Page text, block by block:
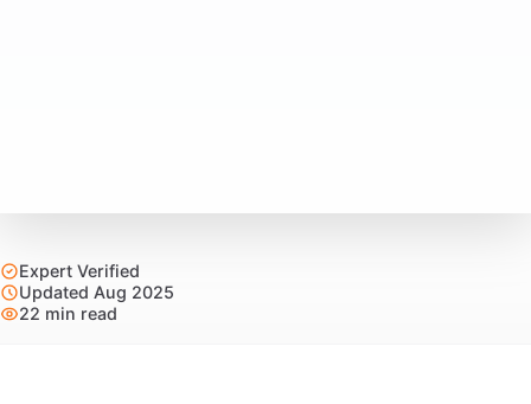
Expert Verified
Updated Aug 2025
22 min read